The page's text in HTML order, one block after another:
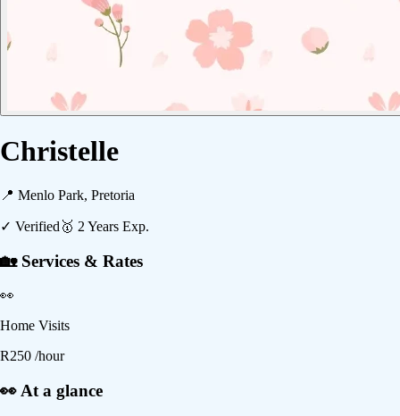
Christelle
📍 Menlo Park, Pretoria
✓ Verified 🥇 2 Years Exp.
🏡 Services & Rates
👀
Home Visits
R250 /hour
👀 At a glance